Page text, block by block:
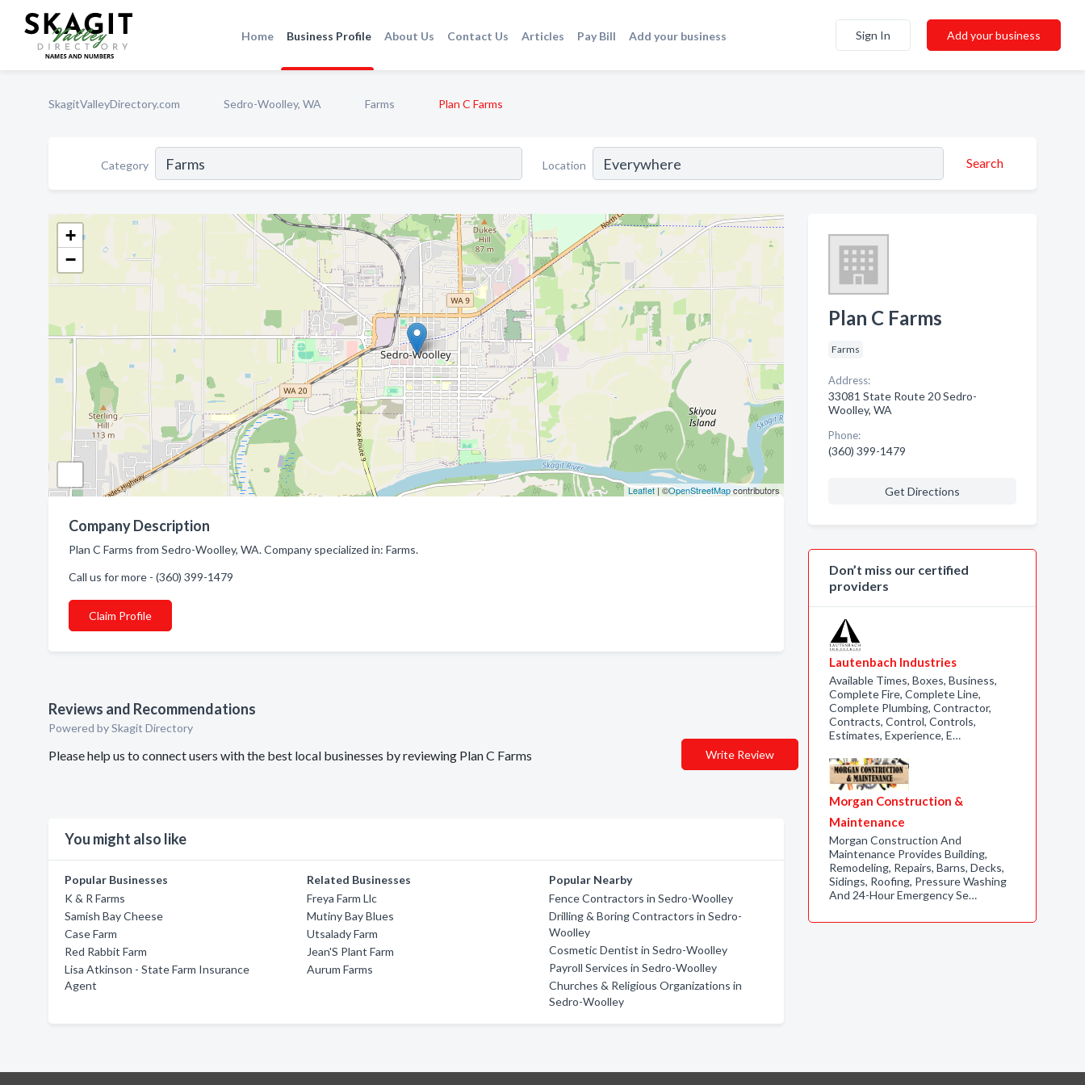
Home Business Profile About Us Contact Us Articles Pay Bill Add your business Sign In Add your business
SkagitValleyDirectory.com Sedro-Woolley, WA Farms Plan C Farms
Category Location Search
+
−
Leaflet| ©OpenStreetMapcontributors
Company Description
Plan C Farms from Sedro-Woolley, WA. Company specialized in: Farms.
Call us for more - (360) 399-1479
Claim Profile
Reviews and Recommendations
Powered by Skagit Directory
Please help us to connect users with the best local businesses by reviewing Plan C Farms Write Review
You might also like
Popular Businesses
K & R Farms
Samish Bay Cheese
Case Farm
Red Rabbit Farm
Lisa Atkinson - State Farm Insurance
Agent
Related Businesses
Freya Farm Llc
Mutiny Bay Blues
Utsalady Farm
Jean'S Plant Farm
Aurum Farms
Popular Nearby
Fence Contractors in Sedro-Woolley
Drilling & Boring Contractors in Sedro-
Woolley
Cosmetic Dentist in Sedro-Woolley
Payroll Services in Sedro-Woolley
Churches & Religious Organizations in
Sedro-Woolley
Plan C Farms
Farms
Address:
33081 State Route 20 Sedro-
Woolley, WA
Phone:
(360) 399-1479
Get Directions
Don’t miss our certified
providers
Lautenbach Industries
Available Times, Boxes, Business,
Complete Fire, Complete Line,
Complete Plumbing, Contractor,
Contracts, Control, Controls,
Estimates, Experience, E…
Morgan Construction &
Maintenance
Morgan Construction And
Maintenance Provides Building,
Remodeling, Repairs, Barns, Decks,
Sidings, Roofing, Pressure Washing
And 24-Hour Emergency Se…